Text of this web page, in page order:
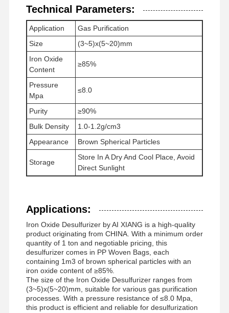
Factory Tour
Quality
Control
News
Request A
Quote
Iron Oxide Desulfurizer
Dimethylaminoethyl Methacrylate
Acryloyloxyethyl Trimethyl Ammonium Chloride
Anionic Polyacrylamide
Nonionic Polyacrylamide
Compound Fertilizer Slow Release Protective Agent
Cationic Polyacrylamide
Technical Parameters:
Application
Gas Purification
Size
(3~5)x(5~20)mm
Iron Oxide
Content
≥85%
Pressure
Mpa
≤8.0
Purity
≥90%
Bulk Density
1.0-1.2g/cm3
Appearance
Brown Spherical Particles
Storage
Store In A Dry And Cool Place, Avoid
Direct Sunlight
Applications:
Iron Oxide Desulfurizer by AI XIANG is a high-quality
product originating from CHINA. With a minimum order
quantity of 1 ton and negotiable pricing, this
desulfurizer comes in PP Woven Bags, each
containing 1m3 of brown spherical particles with an
iron oxide content of ≥85%.
The size of the Iron Oxide Desulfurizer ranges from
(3~5)x(5~20)mm, suitable for various gas purification
processes. With a pressure resistance of ≤8.0 Mpa,
this product is efficient and reliable for desulfurization